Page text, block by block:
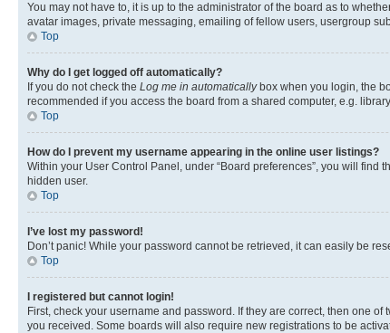
You may not have to, it is up to the administrator of the board as to
avatar images, private messaging, emailing of fellow users, usergroup
Top
Why do I get logged off automatically?
If you do not check the Log me in automaticallybox when you login, the
recommended if you access the board from a shared computer, e.g.
Top
How do I prevent my username appearing in the online user listings?
Within your User Control Panel, under “Board preferences”, you will find
hidden user.
Top
I’ve lost my password!
Don’t panic! While your password cannot be retrieved, it can easily be
Top
I registered but cannot login!
First, check your username and password. If they are correct, then one
you received. Some boards will also require new registrations to be